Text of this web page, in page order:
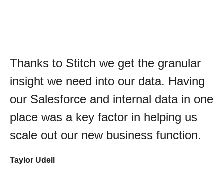
Thanks to Stitch we get the granular
insight we need into our data. Having
our Salesforce and internal data in one
place was a key factor in helping us
scale out our new business function.
Taylor Udell